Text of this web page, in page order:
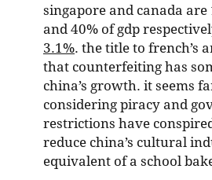
singapore and canada are
and 40% of gdp
3.1%. the title to french’s
that counterfeiting has
china’s growth. it seems
considering piracy and
restrictions have
reduce china’s cultural
equivalent of a school